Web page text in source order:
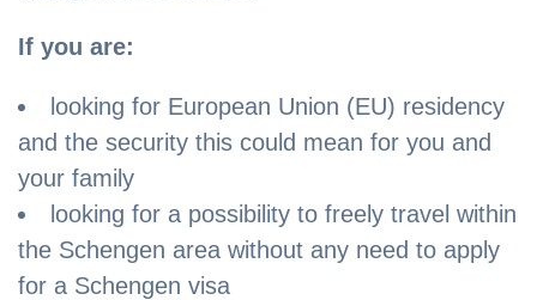
If you are:
looking for European Union (EU) residency
and the security this could mean for you and
your family
looking for a possibility to freely travel within
the Schengen area without any need to apply
for a Schengen visa